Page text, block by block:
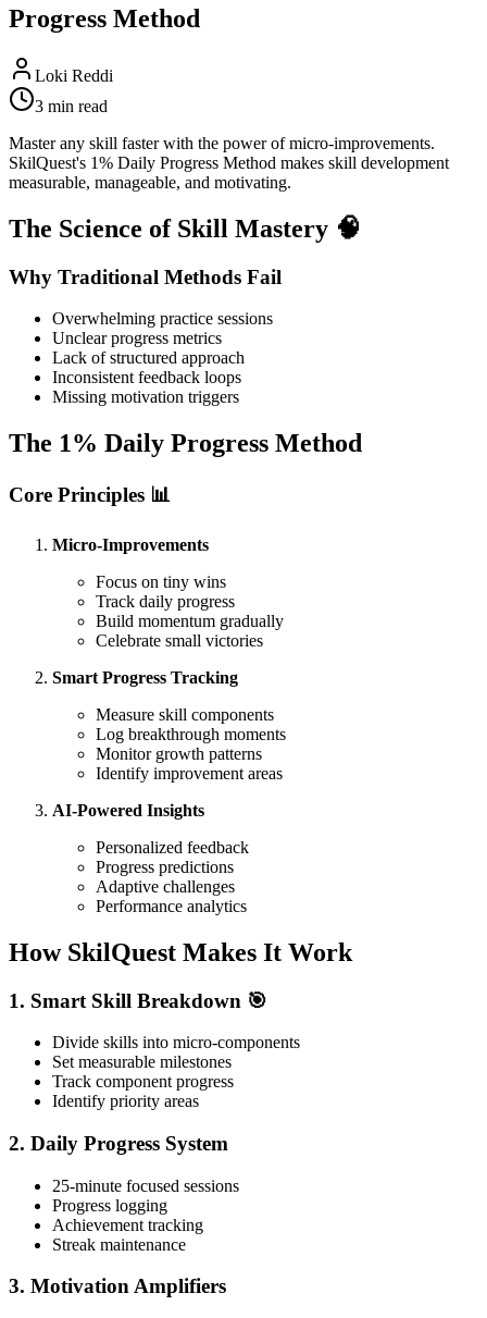
Progress Method
Loki Reddi
3 min read
Master any skill faster with the power of micro-improvements.
SkilQuest's 1% Daily Progress Method makes skill development
measurable, manageable, and motivating.
The Science of Skill Mastery 🧠
Why Traditional Methods Fail
Overwhelming practice sessions
Unclear progress metrics
Lack of structured approach
Inconsistent feedback loops
Missing motivation triggers
The 1% Daily Progress Method
Core Principles 📊
Micro-Improvements
Focus on tiny wins
Track daily progress
Build momentum gradually
Celebrate small victories
Smart Progress Tracking
Measure skill components
Log breakthrough moments
Monitor growth patterns
Identify improvement areas
AI-Powered Insights
Personalized feedback
Progress predictions
Adaptive challenges
Performance analytics
How SkilQuest Makes It Work
1. Smart Skill Breakdown 🎯
Divide skills into micro-components
Set measurable milestones
Track component progress
Identify priority areas
2. Daily Progress System
25-minute focused sessions
Progress logging
Achievement tracking
Streak maintenance
3. Motivation Amplifiers